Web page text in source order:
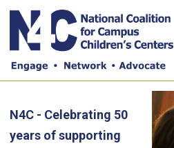
N4C - Celebrating 50
years of supporting